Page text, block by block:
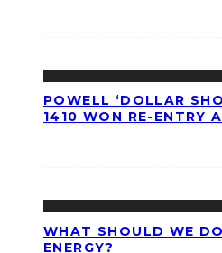
POWELL ‘DOLLAR
1410 WON RE-ENTRY
WHAT SHOULD WE
ENERGY?